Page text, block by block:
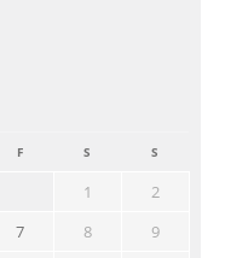
F S S
1
2
7 8
9